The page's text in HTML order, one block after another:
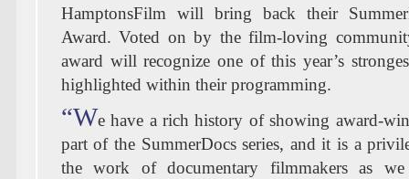
HamptonsFilm will bring back their
Award. Voted on by the film-loving
award will recognize one of this year’s
highlighted within their programming.
“We have a rich history of showing award-
part of the SummerDocs series, and it is a
the work of documentary filmmakers as